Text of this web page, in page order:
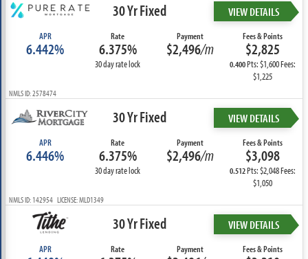
30 Yr Fixed VIEW DETAILS
APR
6.442%
Rate
6.375%
30 day rate lock
Payment
$2,496/m
Fees & Points
$2,825
0.400Pts: $1,600 Fees:
$1,225
NMLS ID: 2578474
30 Yr Fixed VIEW DETAILS
APR
6.446%
Rate
6.375%
30 day rate lock
Payment
$2,496/m
Fees & Points
$3,098
0.512Pts: $2,048 Fees:
$1,050
NMLS ID: 142954 LICENSE: MLD1349
30 Yr Fixed VIEW DETAILS
APR Rate Payment Fees & Points